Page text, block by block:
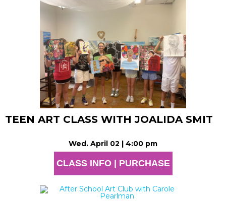
TEEN ART CLASS WITH JOALIDA SMIT
Wed. April 02 | 4:00 pm
CLASS INFO | PURCHASE